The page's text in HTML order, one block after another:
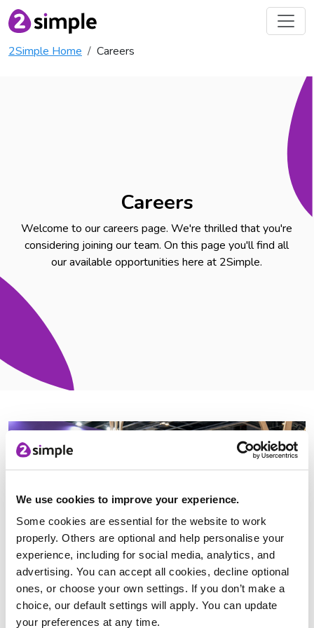
We use cookies to improve your experience.
Some cookies are essential for the website to work
properly. Others are optional and help personalise your
experience, including for social media, analytics, and
advertising. You can accept all cookies, decline optional
ones, or choose your own settings. If you don’t make a
choice, our default settings will apply. You can update
your preferences at any time.
2Simple Home Careers
Careers
Welcome to our careers page. We're thrilled that you're
considering joining our team. On this page you'll find all
our available opportunities here at 2Simple.